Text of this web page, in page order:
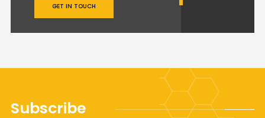
GET IN TOUCH
Subscribe